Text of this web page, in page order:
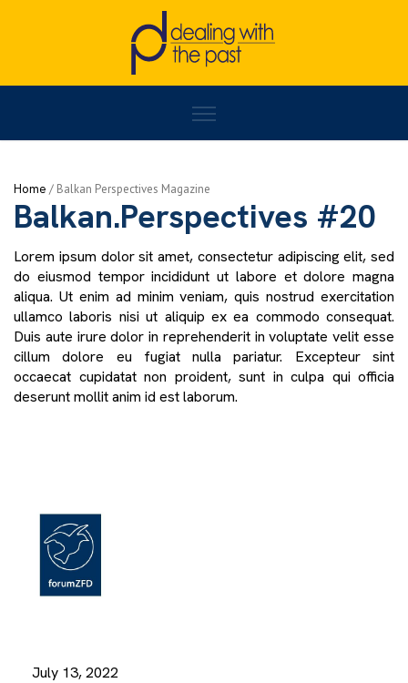
Balkan.Perspectives #20
Home /
Balkan.Perspectives #20
Lorem ipsum dolor sit amet, consectetur adipiscing elit, sed
do eiusmod tempor incididunt ut labore et dolore magna
aliqua. Ut enim ad minim veniam, quis nostrud exercitation
ullamco laboris nisi ut aliquip ex ea commodo consequat.
Duis aute irure dolor in reprehenderit in voluptate velit esse
cillum dolore eu fugiat nulla pariatur. Excepteur sint
occaecat cupidatat non proident, sunt in culpa qui officia
deserunt mollit anim id est laborum.
July 13, 2022